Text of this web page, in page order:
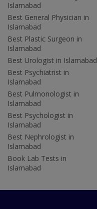
Islamabad
Best General Physician in
Islamabad
Best Plastic Surgeon in
Islamabad
Best Urologist in Islamabad
Best Psychiatrist in
Islamabad
Best Pulmonologist in
Islamabad
Best Psychologist in
Islamabad
Best Nephrologist in
Islamabad
Book Lab Tests in
Islamabad